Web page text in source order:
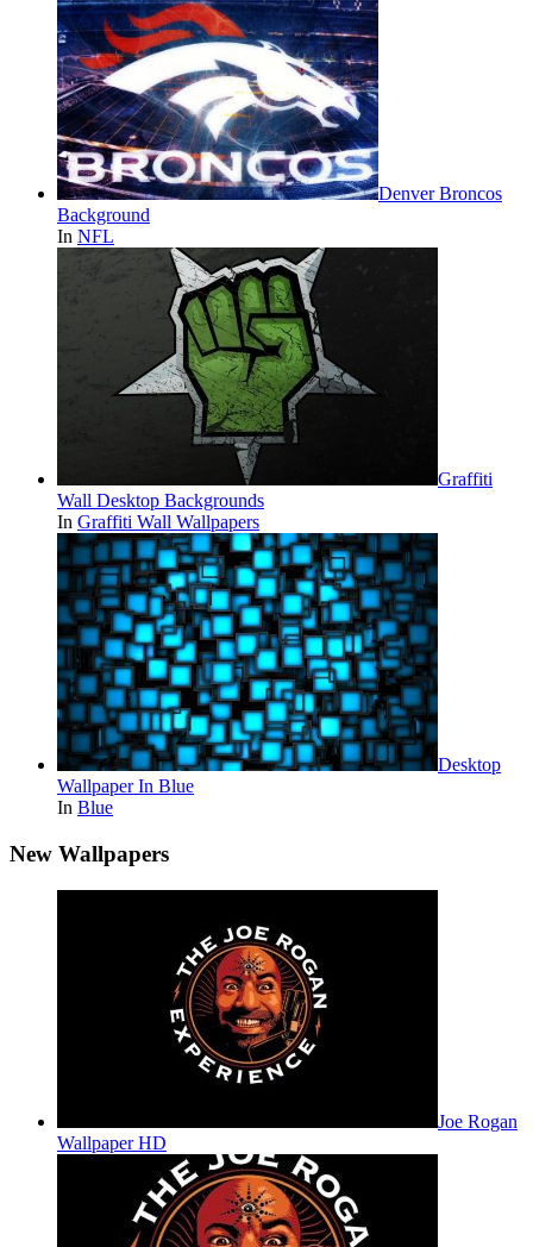
Denver Broncos
Background
In NFL
Graffiti
Wall Desktop Backgrounds
In Graffiti Wall Wallpapers
Desktop
Wallpaper In Blue
In Blue
New Wallpapers
Joe Rogan
Wallpaper HD